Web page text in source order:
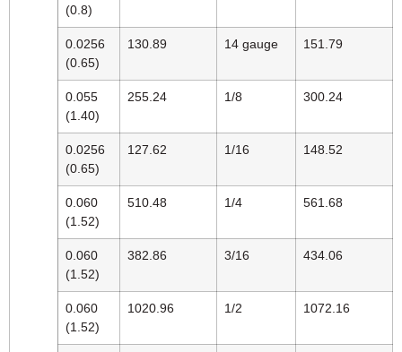
(0.8)
0.0256
(0.65)
130.89 14 gauge 151.79
0.055
(1.40)
255.24 1/8 300.24
0.0256
(0.65)
127.62 1/16 148.52
0.060
(1.52)
510.48 1/4 561.68
0.060
(1.52)
382.86 3/16 434.06
0.060
(1.52)
1020.96 1/2 1072.16